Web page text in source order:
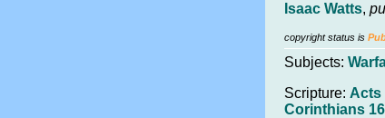
Isaac Watts,
copyright status is
Subjects:
Scripture: Acts
Corinthians